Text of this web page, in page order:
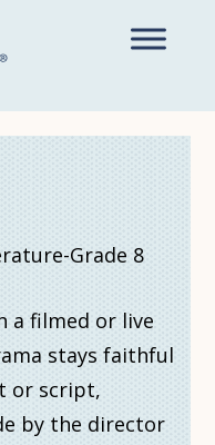
Grade 8
a filmed or live
stays faithful
or script,
by the director